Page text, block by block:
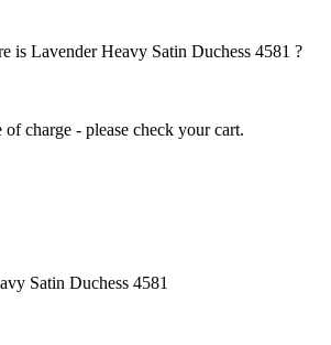
is Lavender Heavy Satin Duchess 4581 ?
of charge - please check your cart.